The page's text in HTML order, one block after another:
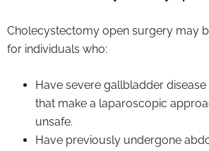
Cholecystectomy open surgery may
for individuals who:
Have severe gallbladder
that make a laparoscopic
unsafe.
Have previously undergone